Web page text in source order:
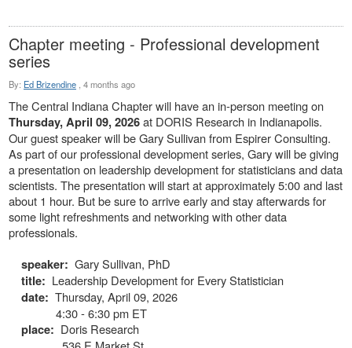
Chapter meeting - Professional development
series
By: Ed Brizendine 4 months ago
The Central Indiana Chapter will have an in-person meeting on
Thursday, April 09, 2026at DORIS Research in Indianapolis.
Our guest speaker will be Gary Sullivan from Espirer Consulting.
As part of our professional development series, Gary will be giving
a presentation on leadership development for statisticians and data
scientists. The presentation will start at approximately 5:00 and last
about 1 hour. But be sure to arrive early and stay afterwards for
some light refreshments and networking with other data
professionals.
speaker: Gary Sullivan, PhD
title: Leadership Development for Every Statistician
date: Thursday, April 09, 2026
4:30 - 6:30 pm ET
place: Doris Research